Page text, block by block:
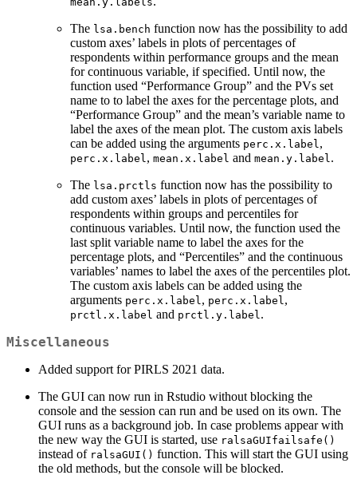
The lsa.bench function now has the possibility to add
custom axes’ labels in plots of percentages of
respondents within performance groups and the mean
for continuous variable, if specified. Until now, the
function used “Performance Group” and the PVs set
name to to label the axes for the percentage plots, and
“Performance Group” and the mean’s variable name to
label the axes of the mean plot. The custom axis labels
can be added using the arguments perc.x.label,
perc.x.label, mean.x.label and mean.y.label.
The lsa.prctls function now has the possibility to
add custom axes’ labels in plots of percentages of
respondents within groups and percentiles for
continuous variables. Until now, the function used the
last split variable name to label the axes for the
percentage plots, and “Percentiles” and the continuous
variables’ names to label the axes of the percentiles plot.
The custom axis labels can be added using the
arguments perc.x.label, perc.x.label,
prctl.x.label and prctl.y.label.
Miscellaneous
Added support for PIRLS 2021 data.
The GUI can now run in Rstudio without blocking the
console and the session can run and be used on its own. The
GUI runs as a background job. In case problems appear with
the new way the GUI is started, use ralsaGUIfailsafe()
instead of ralsaGUI() function. This will start the GUI using
the old methods, but the console will be blocked.